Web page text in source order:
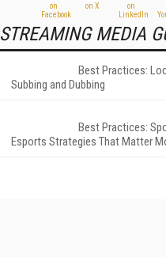
STREAMING MEDIA
Best Practices:
Subbing and Dubbing
Best Practices:
Esports Strategies That Matter